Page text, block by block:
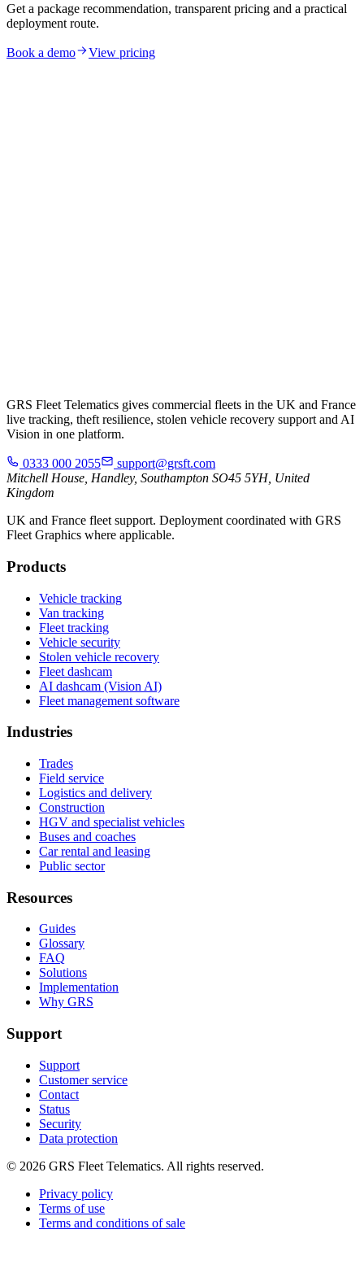
Get a package recommendation, transparent pricing and a practical
deployment route.
Book a demo View pricing
GRS Fleet Telematics gives commercial fleets in the UK and France
live tracking, theft resilience, stolen vehicle recovery support and AI
Vision in one platform.
0333 000 2055
support@grsft.com
Mitchell House, Handley, Southampton SO45 5YH, United
Kingdom
UK and France fleet support. Deployment coordinated with GRS
Fleet Graphics where applicable.
Products
Vehicle tracking
Van tracking
Fleet tracking
Vehicle security
Stolen vehicle recovery
Fleet dashcam
AI dashcam (Vision AI)
Fleet management software
Industries
Trades
Field service
Logistics and delivery
Construction
HGV and specialist vehicles
Buses and coaches
Car rental and leasing
Public sector
Resources
Guides
Glossary
FAQ
Solutions
Implementation
Why GRS
Support
Support
Customer service
Contact
Status
Security
Data protection
© 2026 GRS Fleet Telematics. All rights reserved.
Privacy policy
Terms of use
Terms and conditions of sale